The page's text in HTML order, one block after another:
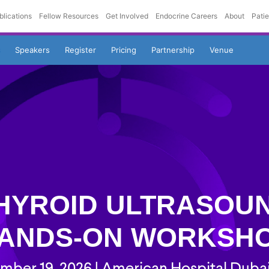
Fellow Resources Get Involved Endocrine Careers About
Speakers Register Pricing Partnership Venue
ON